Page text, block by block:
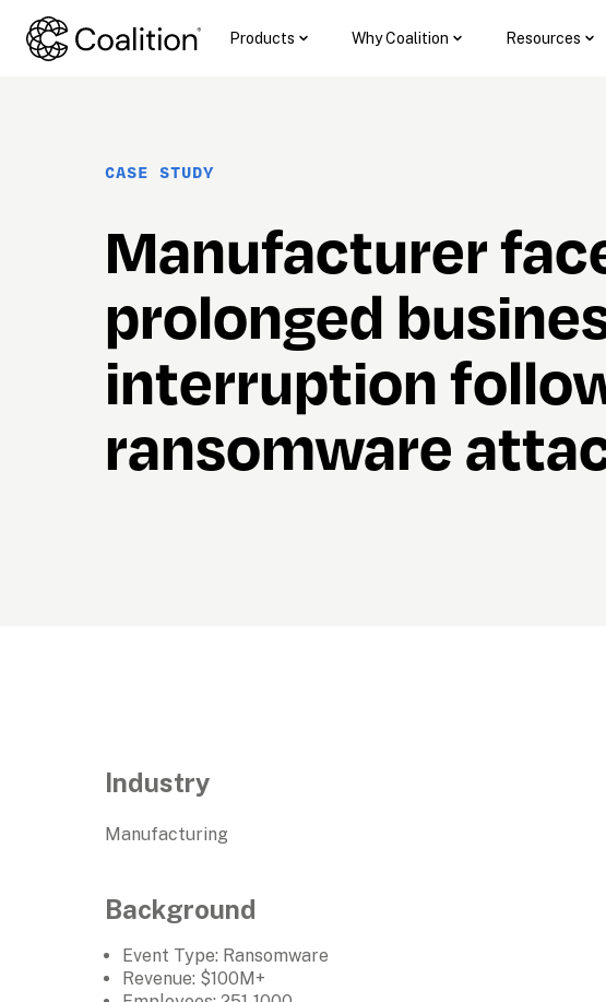
Products Why Coalition Resources
CASE STUDY
Manufacturer
prolonged
interruption
ransomware
Industry
Manufacturing
Background
Event Type: Ransomware
Revenue: $100M+